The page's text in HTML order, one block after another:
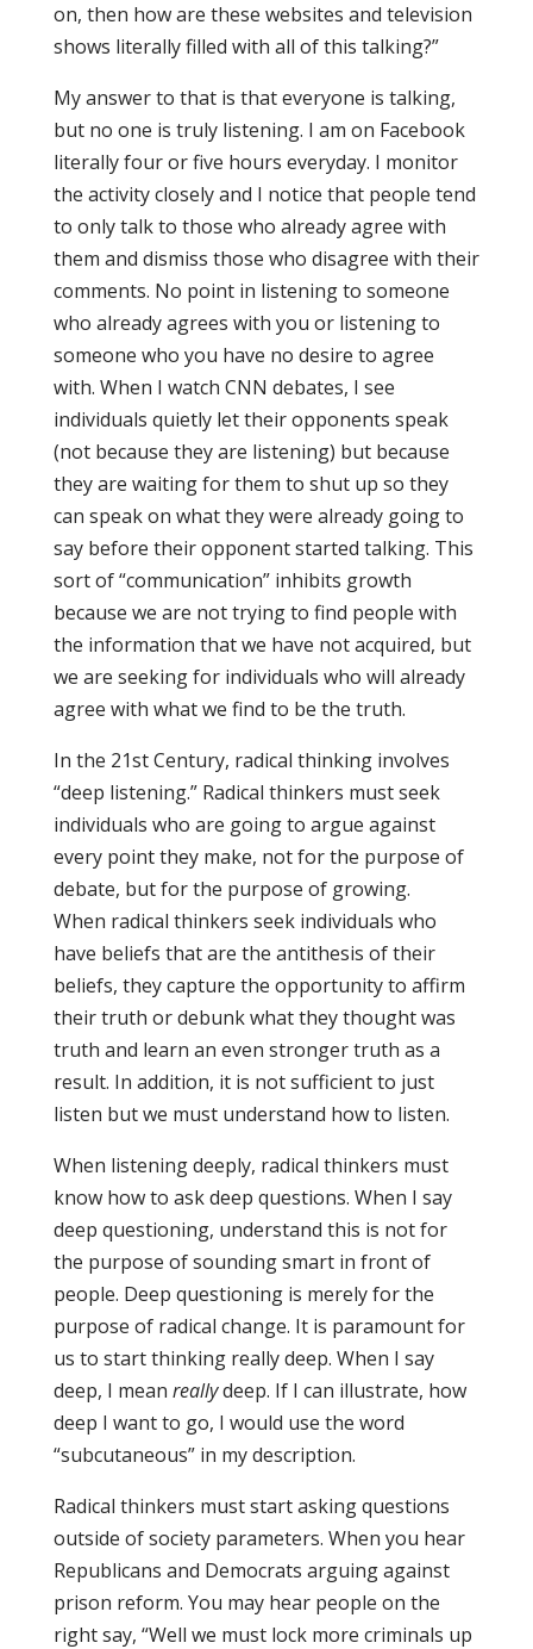
on, then how are these websites and television
shows literally filled with all of this talking?”
My answer to that is that everyone is talking,
but no one is truly listening. I am on Facebook
literally four or five hours everyday. I monitor
the activity closely and I notice that people tend
to only talk to those who already agree with
them and dismiss those who disagree with their
comments. No point in listening to someone
who already agrees with you or listening to
someone who you have no desire to agree
with. When I watch CNN debates, I see
individuals quietly let their opponents speak
(not because they are listening) but because
they are waiting for them to shut up so they
can speak on what they were already going to
say before their opponent started talking. This
sort of “communication” inhibits growth
because we are not trying to find people with
the information that we have not acquired, but
we are seeking for individuals who will already
agree with what we find to be the truth.
In the 21st Century, radical thinking involves
“deep listening.” Radical thinkers must seek
individuals who are going to argue against
every point they make, not for the purpose of
debate, but for the purpose of growing.
When radical thinkers seek individuals who
have beliefs that are the antithesis of their
beliefs, they capture the opportunity to affirm
their truth or debunk what they thought was
truth and learn an even stronger truth as a
result. In addition, it is not sufficient to just
listen but we must understand how to listen.
When listening deeply, radical thinkers must
know how to ask deep questions. When I say
deep questioning, understand this is not for
the purpose of sounding smart in front of
people. Deep questioning is merely for the
purpose of radical change. It is paramount for
us to start thinking really deep. When I say
deep, I mean reallydeep. If I can illustrate, how
deep I want to go, I would use the word
“subcutaneous” in my description.
Radical thinkers must start asking questions
outside of society parameters. When you hear
Republicans and Democrats arguing against
prison reform. You may hear people on the
right say, “Well we must lock more criminals up